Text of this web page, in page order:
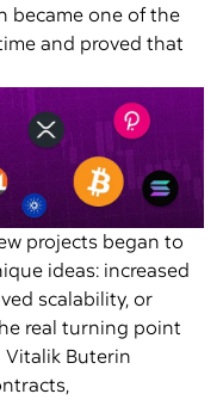
became one of the
and proved that
projects began to
ideas: increased
scalability, or
real turning point
Vitalik Buterin